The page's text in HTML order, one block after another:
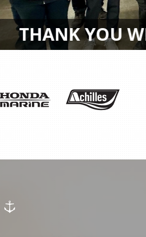
AWARD